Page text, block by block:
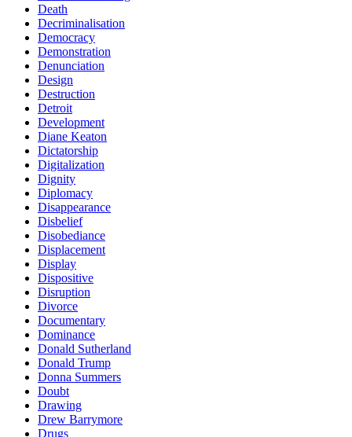
Death
Decriminalisation
Democracy
Demonstration
Denunciation
Design
Destruction
Detroit
Development
Diane Keaton
Dictatorship
Digitalization
Dignity
Diplomacy
Disappearance
Disbelief
Disobediance
Displacement
Display
Dispositive
Disruption
Divorce
Documentary
Dominance
Donald Sutherland
Donald Trump
Donna Summers
Doubt
Drawing
Drew Barrymore
Drugs